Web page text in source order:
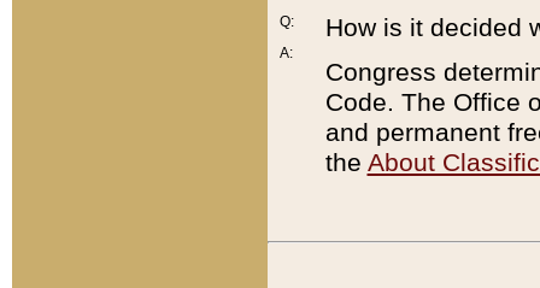
Q:
A:
How is it decided
Congress
Code. The Office
and permanent
the About